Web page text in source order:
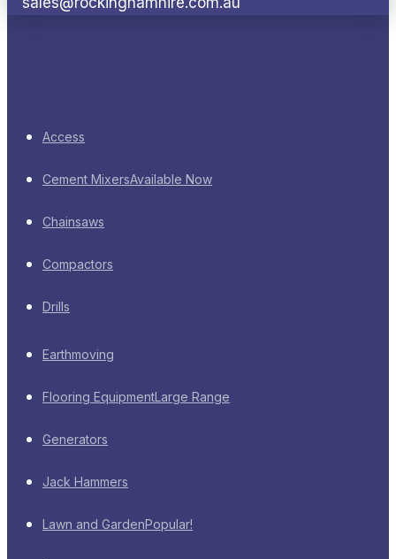
Access
Cement MixersAvailable Now
Chainsaws
Compactors
Drills
Earthmoving
Flooring EquipmentLarge Range
Generators
Jack Hammers
Lawn and GardenPopular!